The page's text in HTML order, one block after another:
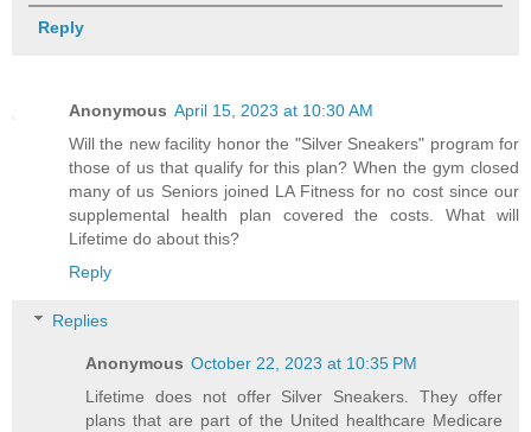
Reply
Anonymous April 15, 2023 at 10:30 AM
Will the new facility honor the "Silver Sneakers" program for
those of us that qualify for this plan? When the gym closed
many of us Seniors joined LA Fitness for no cost since our
supplemental health plan covered the costs. What will
Lifetime do about this?
Reply
Replies
Anonymous October 22, 2023 at 10:35 PM
Lifetime does not offer Silver Sneakers. They offer
plans that are part of the United healthcare Medicare